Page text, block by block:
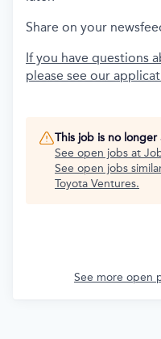
Share on your
If you have questions
please see our
This job is no
See open jobs at
See open jobs
Toyota Ventures.
See more open